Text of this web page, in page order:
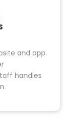
and app.
handles